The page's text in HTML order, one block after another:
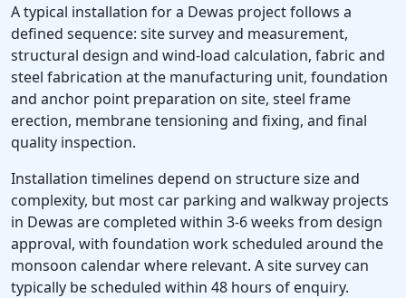
A typical installation for a Dewas project follows a
defined sequence: site survey and measurement,
structural design and wind-load calculation, fabric and
steel fabrication at the manufacturing unit, foundation
and anchor point preparation on site, steel frame
erection, membrane tensioning and fixing, and final
quality inspection.
Installation timelines depend on structure size and
complexity, but most car parking and walkway projects
in Dewas are completed within 3-6 weeks from design
approval, with foundation work scheduled around the
monsoon calendar where relevant. A site survey can
typically be scheduled within 48 hours of enquiry.